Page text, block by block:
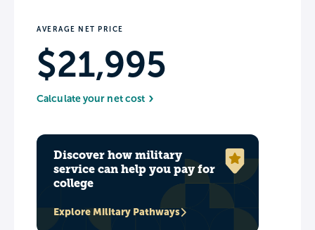
AVERAGE NET PRICE
$21,995
Calculate your net cost
Discover how military
service can help you pay for
college
Explore Military Pathways